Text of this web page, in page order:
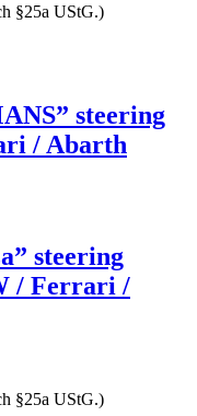
§25a UStG.)
steering
/ Abarth
steering
/ Ferrari /
§25a UStG.)